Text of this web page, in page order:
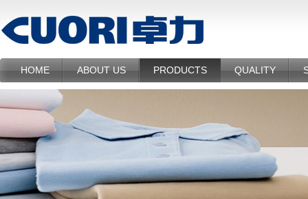
HOME ABOUT US PRODUCTS QUALITY